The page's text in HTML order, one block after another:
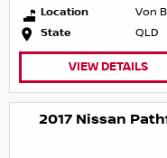
Location
Von
State
QLD
VIEW DETAILS
2017 Nissan